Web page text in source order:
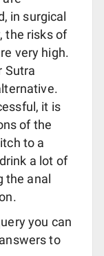
in surgical
the risks of
very high.
Sutra
it is
of the
to a
a lot of
the anal
you can
to